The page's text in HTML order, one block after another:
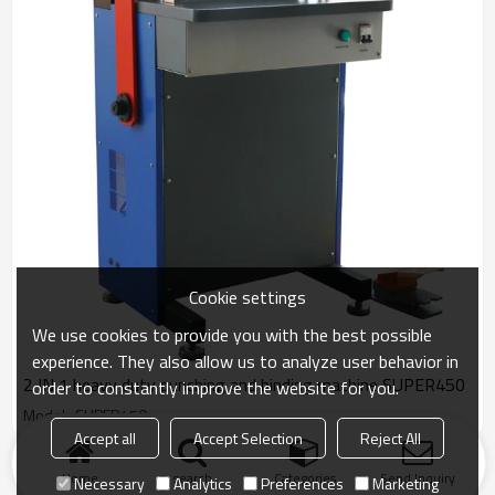
2 IN 1 heavy duty punching and binding machine SUPER450
Model : SUPER450
Products KeyWords News Cases
FAQs
Home search Categories Send Inquiry
Cookie settings
We use cookies to provide you with the best possible
experience. They also allow us to analyze user behavior in
order to constantly improve the website for you.
Accept all Accept Selection
Reject All
Necessary
Analytics Preferences Marketing